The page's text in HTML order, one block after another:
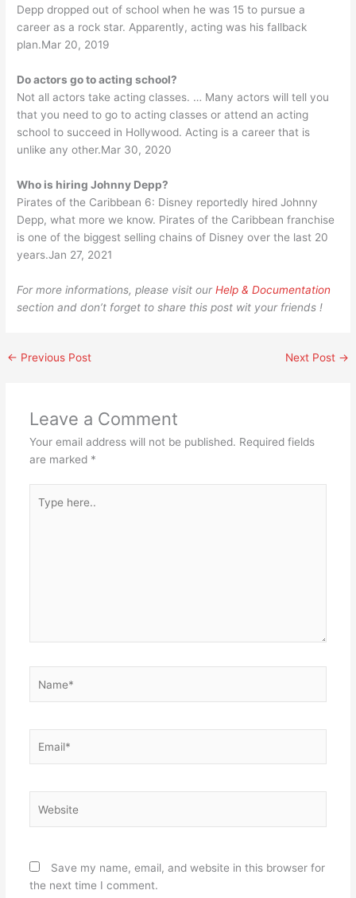
Depp dropped out of school when he was 15 to pursue a
career as a rock star. Apparently, acting was his fallback
plan.Mar 20, 2019
Do actors go to acting school?
Not all actors take acting classes. … Many actors will tell you
that you need to go to acting classes or attend an acting
school to succeed in Hollywood. Acting is a career that is
unlike any other.Mar 30, 2020
Who is hiring Johnny Depp?
Pirates of the Caribbean 6: Disney reportedly hired Johnny
Depp, what more we know. Pirates of the Caribbean franchise
is one of the biggest selling chains of Disney over the last 20
years.Jan 27, 2021
For more informations, please visit ourHelp & Documentation
section and don’t forget to share this post wit your friends !
← Previous Post Next Post →
Leave a Comment
Your email address will not be published. Required fields
are marked *
here..
Save my name, email, and website in this browser for
the next time I comment.